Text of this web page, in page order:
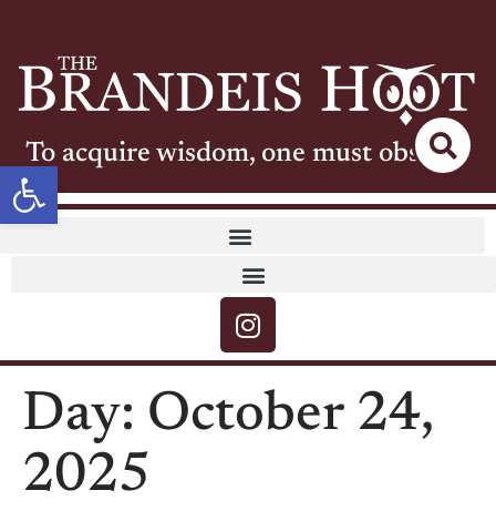
Open toolbar
To acquire wisdom, one must observe
Day: October 24,
2025